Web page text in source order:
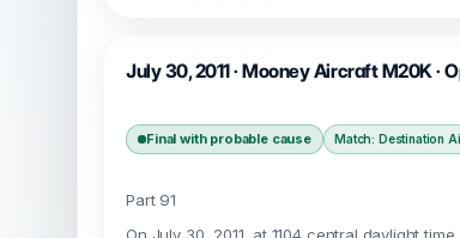
July 30, 2011 · Mooney Aircraft M20K ·
Final with probable cause Match: Destination
Part 91